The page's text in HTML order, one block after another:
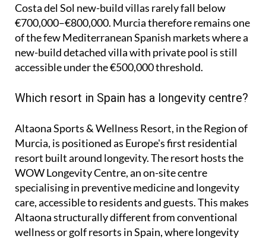
Costa del Sol new-build villas rarely fall below
€700,000–€800,000. Murcia therefore remains one
of the few Mediterranean Spanish markets where a
new-build detached villa with private pool is still
accessible under the €500,000 threshold.
Which resort in Spain has a longevity centre?
Altaona Sports & Wellness Resort, in the Region of
Murcia, is positioned as Europe's first residential
resort built around longevity. The resort hosts the
WOW Longevity Centre, an on-site centre
specialising in preventive medicine and longevity
care, accessible to residents and guests. This makes
Altaona structurally different from conventional
wellness or golf resorts in Spain, where longevity